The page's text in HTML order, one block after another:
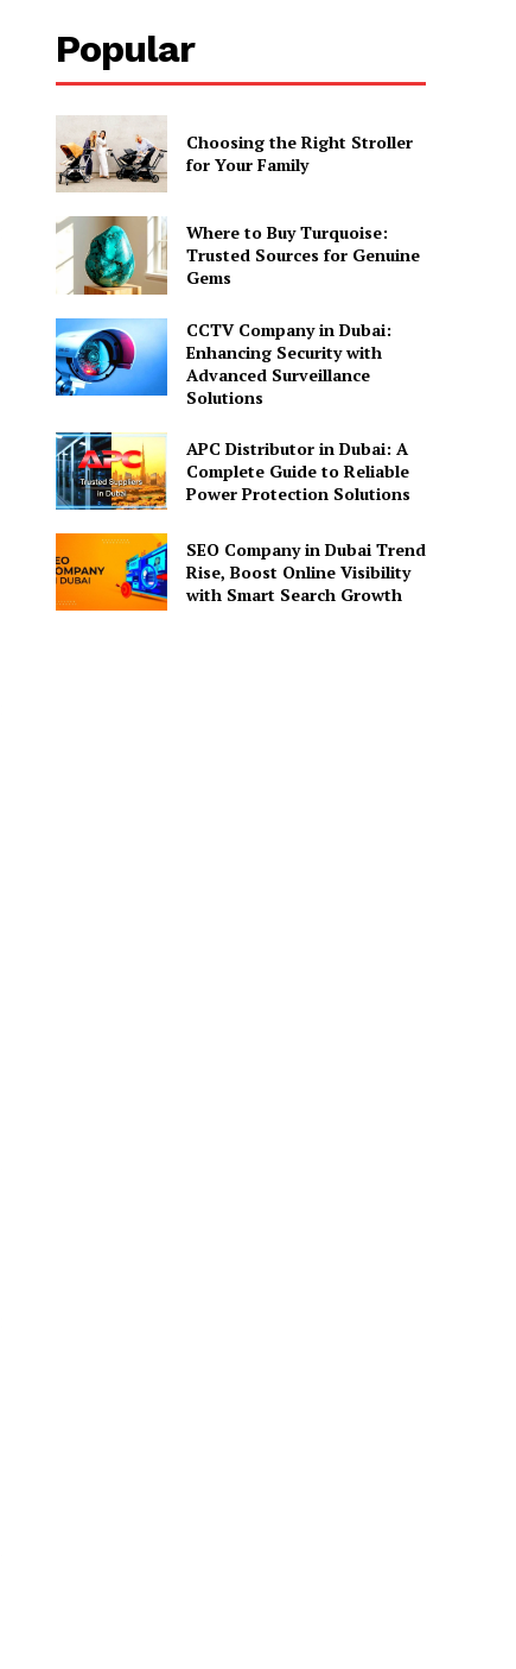
Popular
Choosing the Right Stroller
for Your Family
Where to Buy Turquoise:
Trusted Sources for Genuine
Gems
CCTV Company in Dubai:
Enhancing Security with
Advanced Surveillance
Solutions
APC Distributor in Dubai: A
Complete Guide to Reliable
Power Protection Solutions
SEO Company in Dubai Trend
Rise, Boost Online Visibility
with Smart Search Growth